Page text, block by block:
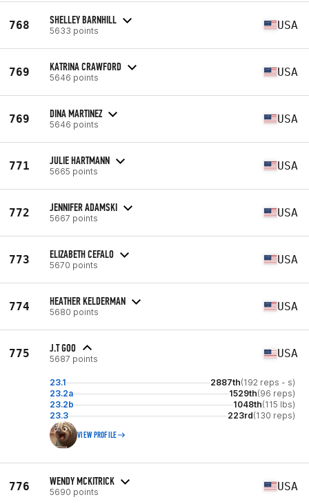
768 SHELLEY BARNHILL
5633 points USA
769 KATRINA CRAWFORD
5646 points USA
769 DINA MARTINEZ
5646 points USA
771 JULIE HARTMANN
5665 points USA
772 JENNIFER ADAMSKI
5667 points USA
773 ELIZABETH CEFALO
5670 points USA
774 HEATHER KELDERMAN
5680 points USA
775 J.T GOO
5687 points USA
23.1 2887th(192 reps - s)
23.2a
1529th(96 reps)
23.2b
1048th(115 lbs)
23.3
223rd(130 reps)
VIEW PROFILE
776 WENDY MCKITRICK
5690 points USA